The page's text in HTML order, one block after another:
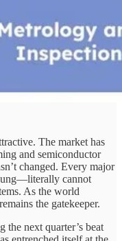
The market has
and semiconductor
changed. Every major
cannot
As the world
the gatekeeper.
next quarter’s beat